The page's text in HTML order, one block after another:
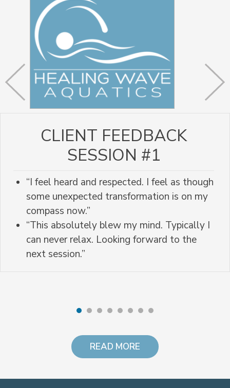
CLIENT FEEDBACK
SESSION #1
“I feel heard and respected. I feel as though
some unexpected transformation is on my
compass now.”
“This absolutely blew my mind. Typically I
can never relax. Looking forward to the
next session.”
READ MORE